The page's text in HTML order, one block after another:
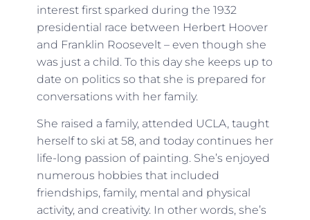
interest first sparked during the 1932
presidential race between Herbert Hoover
and Franklin Roosevelt – even though she
was just a child. To this day she keeps up to
date on politics so that she is prepared for
conversations with her family.
She raised a family, attended UCLA, taught
herself to ski at 58, and today continues her
life-long passion of painting. She’s enjoyed
numerous hobbies that included
friendships, family, mental and physical
activity, and creativity. In other words, she’s